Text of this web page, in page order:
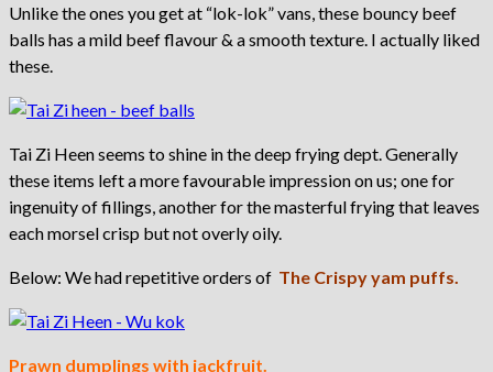
Unlike the ones you get at “lok-lok” vans, these bouncy beef
balls has a mild beef flavour & a smooth texture. I actually liked
these.
Tai Zi Heen seems to shine in the deep frying dept. Generally
these items left a more favourable impression on us; one for
ingenuity of fillings, another for the masterful frying that leaves
each morsel crisp but not overly oily.
Below: We had repetitive orders of The Crispy yam puffs.
Prawn dumplings with jackfruit.